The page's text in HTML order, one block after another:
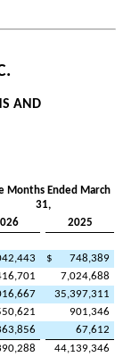
AND
Months Ended March
31,
2025
$
748,389
7,024,688
35,397,311
901,346
67,612
44,139,346